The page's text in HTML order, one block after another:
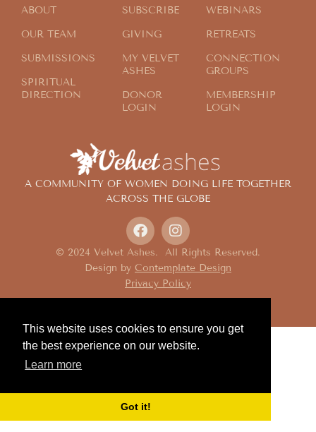
This website uses cookies to ensure you get
the best experience on our website.
Learn more
Got it!
A COMMUNITY OF WOMEN DOING LIFE TOGETHER
ACROSS THE GLOBE
© 2024 Velvet Ashes. All Rights Reserved.
Design by Contemplate Design
Privacy Policy
ABOUT
OUR TEAM
SUBMISSIONS
SPIRITUAL
DIRECTION
SUBSCRIBE
GIVING
MY VELVET
ASHES
DONOR
LOGIN
WEBINARS
RETREATS
CONNECTION
GROUPS
MEMBERSHIP
LOGIN